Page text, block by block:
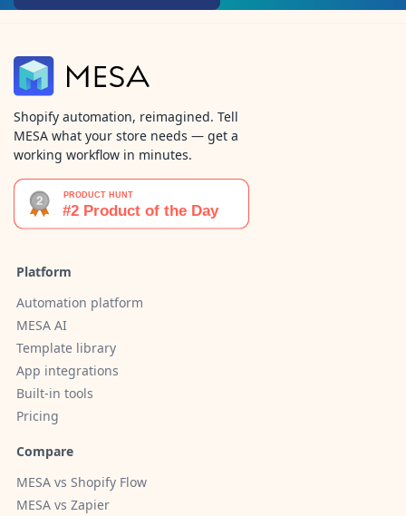
Shopify automation, reimagined. Tell
MESA what your store needs — get a
working workflow in minutes.
Platform
Automation platform
MESA AI
Template library
App integrations
Built-in tools
Pricing
Compare
MESA vs Shopify Flow
MESA vs Zapier